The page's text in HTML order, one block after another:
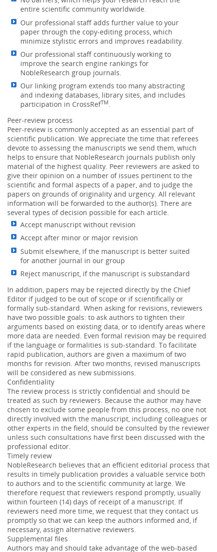
entire scientific community worldwide.
Our professional staff adds further value to your
paper through the copy-editing process, which
minimize stylistic errors and improves readability.
Our professional staff continuously working to
improve the search engine rankings for
NobleResearch group journals.
Our linking program extends too many abstracting
and indexing databases, library sites, and includes
participation in CrossRefTM.
Peer-review process
Peer-review is commonly accepted as an essential part of
scientific publication. We appreciate the time that referees
devote to assessing the manuscripts we send them, which
helps to ensure that NobleResearch journals publish only
material of the highest quality. Peer reviewers are asked to
give their opinion on a number of issues pertinent to the
scientific and formal aspects of a paper, and to judge the
papers on grounds of originality and urgency. All relevant
information will be forwarded to the author(s). There are
several types of decision possible for each article.
Accept manuscript without revision
Accept after minor or major revision
Submit elsewhere, if the manuscript is better suited
for another journal in our group
Reject manuscript, if the manuscript is substandard
In addition, papers may be rejected directly by the Chief
Editor if judged to be out of scope or if scientifically or
formally sub-standard. When asking for revisions, reviewers
have two possible goals: to ask authors to tighten their
arguments based on existing data, or to identify areas where
more data are needed. Even formal revision may be required
if the language or formalities is sub-standard. To facilitate
rapid publication, authors are given a maximum of two
months for revision. After two months, revised manuscripts
will be considered as new submissions.
Confidentiality
The review process is strictly confidential and should be
treated as such by reviewers. Because the author may have
chosen to exclude some people from this process, no one not
directly involved with the manuscript, including colleagues or
other experts in the field, should be consulted by the reviewer
unless such consultations have first been discussed with the
professional editor.
Timely review
NobleResearch believes that an efficient editorial process that
results in timely publication provides a valuable service both
to authors and to the scientific community at large. We
therefore request that reviewers respond promptly, usually
within fourteen (14) days of receipt of a manuscript. If
reviewers need more time, we request that they contact us
promptly so that we can keep the authors informed and, if
necessary, assign alternative reviewers.
Supplemental files
Authors may and should take advantage of the web-based